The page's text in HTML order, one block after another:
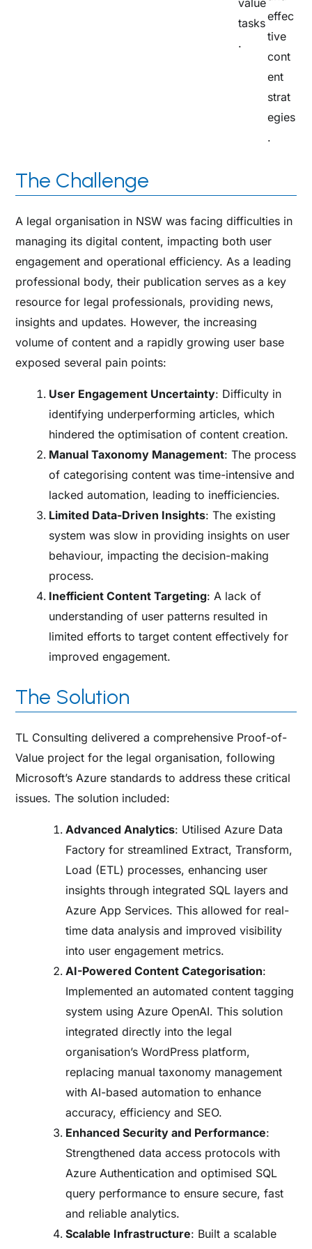
value
tasks
.​
effec
tive
cont
ent
strat
egies
.
The Challenge
A legal organisation in NSW was facing difficulties in
managing its digital content, impacting both user
engagement and operational efficiency. As a leading
professional body, their publication serves as a key
resource for legal professionals, providing news,
insights and updates. However, the increasing
volume of content and a rapidly growing user base
exposed several pain points:
User Engagement Uncertainty: Difficulty in
identifying underperforming articles, which
hindered the optimisation of content creation.
Manual Taxonomy Management: The process
of categorising content was time-intensive and
lacked automation, leading to inefficiencies.
Limited Data-Driven Insights: The existing
system was slow in providing insights on user
behaviour, impacting the decision-making
process.
Inefficient Content Targeting: A lack of
understanding of user patterns resulted in
limited efforts to target content effectively for
improved engagement.
The Solution
TL Consulting delivered a comprehensive Proof-of-
Value project for the legal organisation, following
Microsoft’s Azure standards to address these critical
issues. The solution included:
Advanced Analytics: Utilised Azure Data
Factory for streamlined Extract, Transform,
Load (ETL) processes, enhancing user
insights through integrated SQL layers and
Azure App Services. This allowed for real-
time data analysis and improved visibility
into user engagement metrics.
AI-Powered Content Categorisation:
Implemented an automated content tagging
system using Azure OpenAI. This solution
integrated directly into the legal
organisation’s WordPress platform,
replacing manual taxonomy management
with AI-based automation to enhance
accuracy, efficiency and SEO.
Enhanced Security and Performance:
Strengthened data access protocols with
Azure Authentication and optimised SQL
query performance to ensure secure, fast
and reliable analytics.
Scalable Infrastructure: Built a scalable